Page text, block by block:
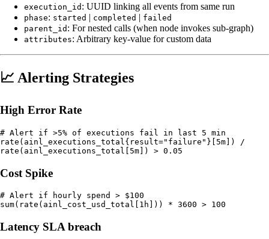
execution_id : UUID linking all events from same run
phase: started | completed | failed
parent_id : For nested calls (when node invokes sub-graph)
attributes: Arbitrary key-value for custom data
📈 Alerting Strategies
High Error Rate
# Alert if >5% of executions fail in last 5 min
rate(ainl_executions_total{result="failure"}[5m]) /
Cost Spike
# Alert if hourly spend > $100
Latency SLA breach